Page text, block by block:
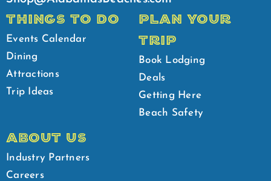
THINGS TO DO
Events Calendar
Dining
Attractions
Trip Ideas
PLAN YOUR
TRIP
Book Lodging
Deals
Getting Here
Beach Safety
ABOUT US
Industry Partners
Careers